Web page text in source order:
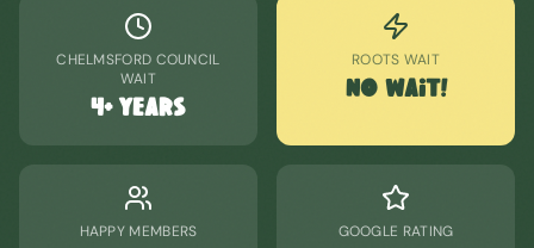
CHELMSFORD COUNCIL
WAIT
4+ years
ROOTS WAIT
No Wait!
HAPPY MEMBERS GOOGLE RATING